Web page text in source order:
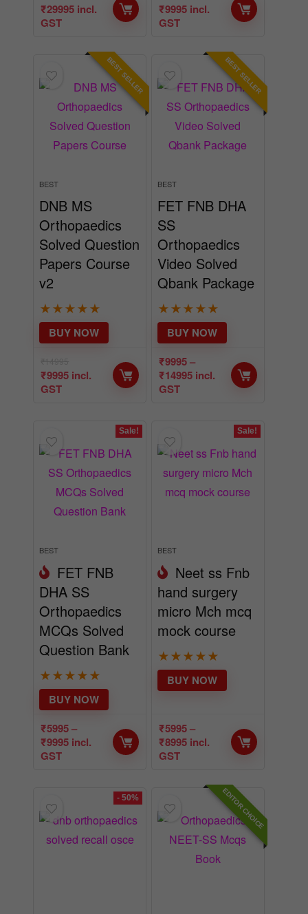
₹29995 incl.
GST
₹9995 incl.
GST
BEST SELLER
BEST
DNB MS
Orthopaedics
Solved Question
Papers Course
v2
★★★★★
₹9995 incl.
GST
BUY NOW
BEST SELLER
BEST
FET FNB DHA
SS
Orthopaedics
Video Solved
Qbank Package
★★★★★
₹9995–
₹14995 incl.
GST
BUY NOW
Sale!
BEST
FET FNB
DHA SS
Orthopaedics
MCQs Solved
Question Bank
★★★★★
₹5995 –
₹9995 incl.
GST
BUY NOW
Sale!
BEST
Neet ss Fnb
hand surgery
micro Mch mcq
mock course
★★★★★
₹5995–
₹8995 incl.
GST
BUY NOW
- 50% EDITOR CHOICE